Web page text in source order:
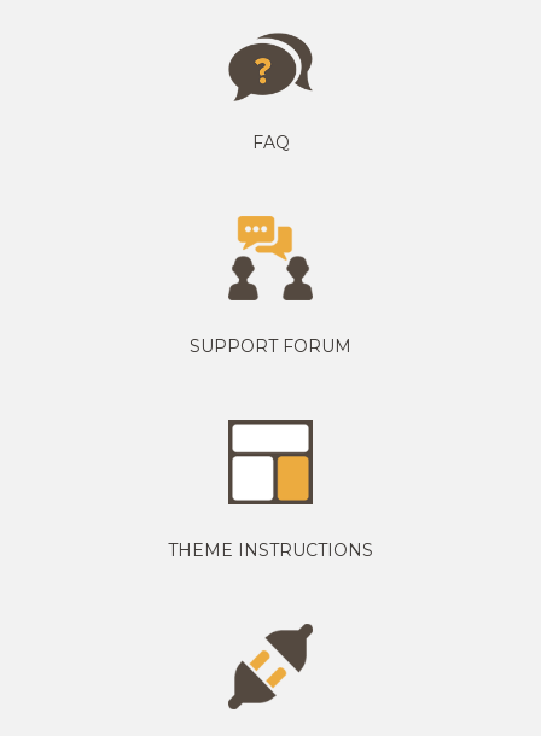
FAQ
SUPPORT FORUM
THEME INSTRUCTIONS